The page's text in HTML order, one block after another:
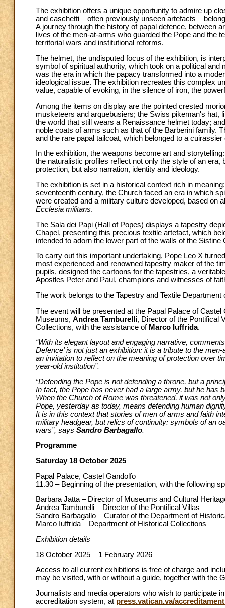
The exhibition offers a unique opportunity to admire up
and caschetti – often previously unseen artefacts –
A journey through the history of papal defence, between
lives of the men-at-arms who guarded the Pope and the
territorial wars and institutional reforms.
The helmet, the undisputed focus of the exhibition, is
symbol of spiritual authority, which took on a political
was the era in which the papacy transformed into a
ideological issue. The exhibition recreates this complex
value, capable of evoking, in the silence of iron, the
Among the items on display are the pointed crested
musketeers and arquebusiers; the Swiss pikeman's hat,
the world that still wears a Renaissance helmet today;
noble coats of arms such as that of the Barberini family.
and the rare papal tailcoat, which belonged to a
In the exhibition, the weapons become art and
the naturalistic profiles reflect not only the style of an
protection, but also narration, identity and ideology.
The exhibition is set in a historical context rich in
seventeenth century, the Church faced an era in which
were created and a military culture developed, based on
Ecclesia militans.
The Sala dei Papi (Hall of Popes) displays a tapestry
Chapel, presenting this precious textile artefact, which
intended to adorn the lower part of the walls of the
To carry out this important undertaking, Pope Leo X
most experienced and renowned tapestry maker of the
pupils, designed the cartoons for the tapestries, a
Apostles Peter and Paul, champions and witnesses of
The work belongs to the Tapestry and Textile
The event will be presented at the Papal Palace of
Museums, Andrea Tamburelli, Director of the Pontifical
Collections, with the assistance of Marco Iuffrida.
“With its elegant layout and engaging narrative,
Defence’ is not just an exhibition: it is a tribute to the
an invitation to reflect on the meaning of protection over
year-old institution”.
“Defending the Pope is not defending a throne, but a
In fact, the Pope has never had a large army, but he has
When the Church of Rome was threatened, it was not
Pope, yesterday as today, means defending human
It is in this context that stories of men of arms and faith
military headgear, but relics of continuity: symbols of an
wars”, says Sandro Barbagallo.
Programme
Saturday 18 October 2025
Papal Palace, Castel Gandolfo
11.30 – Beginning of the presentation, with the following
Barbara Jatta – Director of Museums and Cultural
Andrea Tamburelli – Director of the Pontifical Villas
Sandro Barbagallo – Curator of the Department of
Marco Iuffrida – Department of Historical Collections
Exhibition details
18 October 2025 – 1 February 2026
Access to all current exhibitions is free of charge and
may be visited, with or without a guide, together with the
Journalists and media operators who wish to participate
accreditation system, at press.vatican.va/